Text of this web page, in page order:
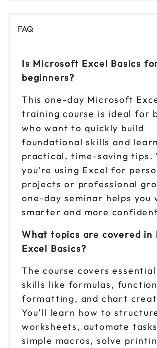
FAQ
Is Microsoft Excel Basics
beginners?
This one-day Microsoft
training course is ideal for
who want to quickly build
foundational skills and learn
practical, time-saving tips.
you're using Excel for
projects or professional
one-day seminar helps you
smarter and more
What topics are covered in
Excel Basics?
The course covers
skills like formulas,
formatting, and chart
You'll learn how to
worksheets, automate
simple macros, solve